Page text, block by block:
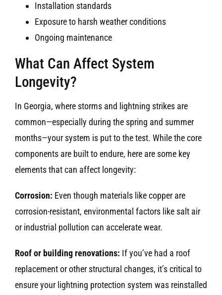
Installation standards
Exposure to harsh weather conditions
Ongoing maintenance
What Can Affect System
Longevity?
In Georgia, where storms and lightning strikes are
common—especially during the spring and summer
months—your system is put to the test. While the core
components are built to endure, here are some key
elements that can affect longevity:
Corrosion: Even though materials like copper are
corrosion-resistant, environmental factors like salt air
or industrial pollution can accelerate wear.
Roof or building renovations: If you’ve had a roof
replacement or other structural changes, it’s critical to
ensure your lightning protection system was reinstalled